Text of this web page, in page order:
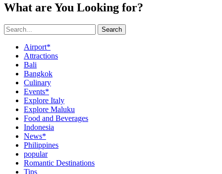
What are You Looking for?
Search
Airport*
Attractions
Bali
Bangkok
Culinary
Events*
Explore Italy
Explore Maluku
Food and Beverages
Indonesia
News*
Philippines
popular
Romantic Destinations
Tips